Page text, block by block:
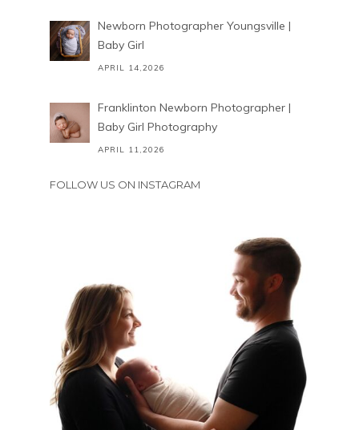
Newborn Photographer Youngsville |
Baby Girl
APRIL 14,2026
Franklinton Newborn Photographer |
Baby Girl Photography
APRIL 11,2026
FOLLOW US ON INSTAGRAM